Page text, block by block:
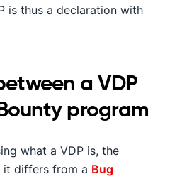
is thus a declaration with
a VDP
program
what a VDP is, the
it differs from a Bug